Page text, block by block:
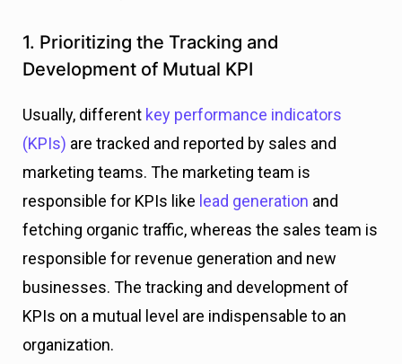
1. Prioritizing the Tracking and
Development of Mutual KPI
Usually, different key performance indicators
(KPIs) are tracked and reported by sales and
marketing teams. The marketing team is
responsible for KPIs like lead generation and
fetching organic traffic, whereas the sales team is
responsible for revenue generation and new
businesses. The tracking and development of
KPIs on a mutual level are indispensable to an
organization.